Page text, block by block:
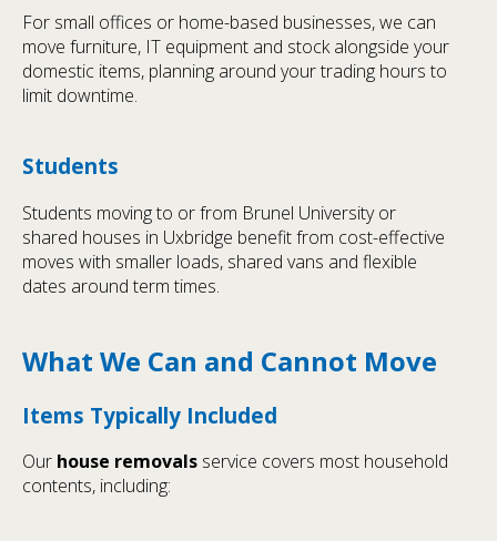
For small offices or home-based businesses, we can
move furniture, IT equipment and stock alongside your
domestic items, planning around your trading hours to
limit downtime.
Students
Students moving to or from Brunel University or
shared houses in Uxbridge benefit from cost-effective
moves with smaller loads, shared vans and flexible
dates around term times.
What We Can and Cannot Move
Items Typically Included
Our house removals service covers most household
contents, including: